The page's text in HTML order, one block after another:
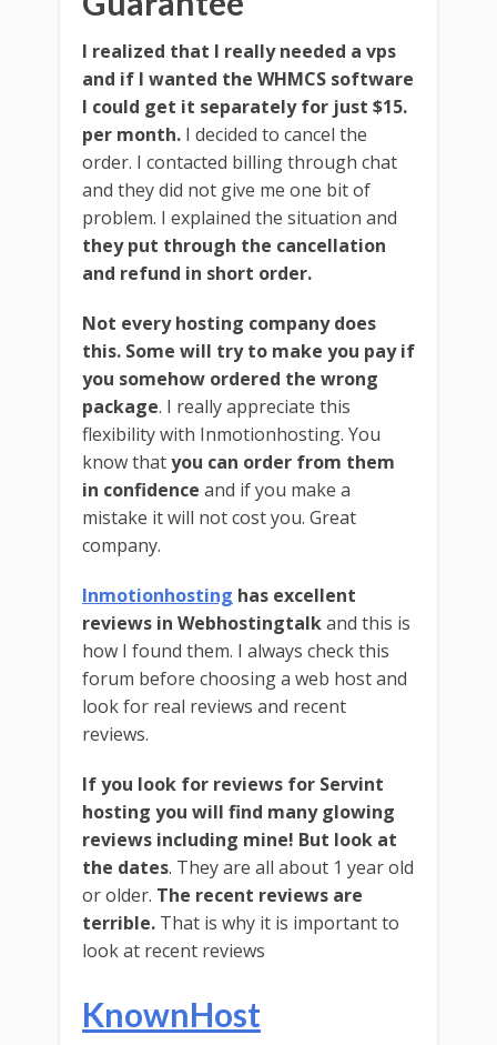
I realized that I really needed a vps
and if I wanted the WHMCS software
I could get it separately for just $15.
per month. I decided to cancel the
order. I contacted billing through chat
and they did not give me one bit of
problem. I explained the situation and
they put through the cancellation
and refund in short order.
Not every hosting company does
this. Some will try to make you pay if
you somehow ordered the wrong
package. I really appreciate this
flexibility with Inmotionhosting. You
know thatyou can order from them
in confidence and if you make a
mistake it will not cost you. Great
company.
Inmotionhosting has excellent
reviews in Webhostingtalkand this is
how I found them. I always check this
forum before choosing a web host and
look for real reviews and recent
reviews.
If you look for reviews for Servint
hosting you will find many glowing
reviews including mine! But look at
the dates. They are all about 1 year old
or older. The recent reviews are
terrible. That is why it is important to
look at recent reviews
KnownHost